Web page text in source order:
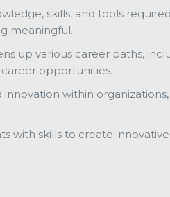
skills, and tools
meaningful.
up various career paths,
opportunities.
within
with skills to create